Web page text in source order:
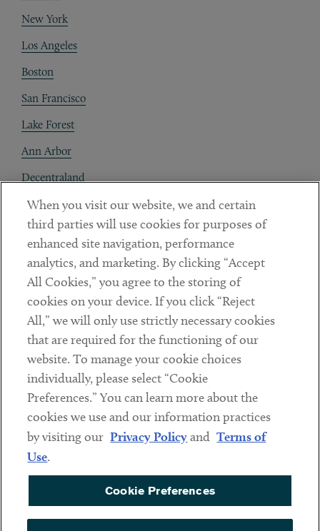
New York
Los Angeles
Boston
San Francisco
Lake Forest
Ann Arbor
Decentraland
Contact
Client Payments
Subscribe
Social
LinkedinTwitterYoutube
Sub footer
DISCLAIMER
PRIVACY POLICY
TERMS OF USE
COOKIE PREFERENCES
ACCESSIBILITY
When you visit our website, we and certain
third parties will use cookies for purposes of
enhanced site navigation, performance
analytics, and marketing. By clicking “Accept
All Cookies,” you agree to the storing of
cookies on your device. If you click “Reject
All,” we will only use strictly necessary cookies
that are required for the functioning of our
website. To manage your cookie choices
individually, please select “Cookie
Preferences.” You can learn more about the
cookies we use and our information practices
by visiting our Privacy Policyand Terms of
Use.
Cookie Preferences